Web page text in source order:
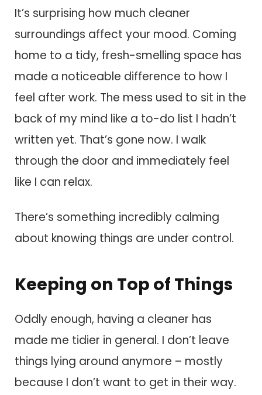
It’s surprising how much cleaner
surroundings affect your mood. Coming
home to a tidy, fresh-smelling space has
made a noticeable difference to how I
feel after work. The mess used to sit in the
back of my mind like a to-do list I hadn’t
written yet. That’s gone now. I walk
through the door and immediately feel
like I can relax.
There’s something incredibly calming
about knowing things are under control.
Keeping on Top of Things
Oddly enough, having a cleaner has
made me tidier in general. I don’t leave
things lying around anymore – mostly
because I don’t want to get in their way.